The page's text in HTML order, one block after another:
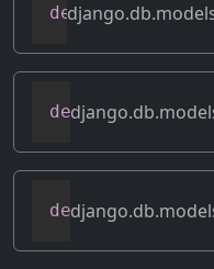
def merge_dicts
def
def